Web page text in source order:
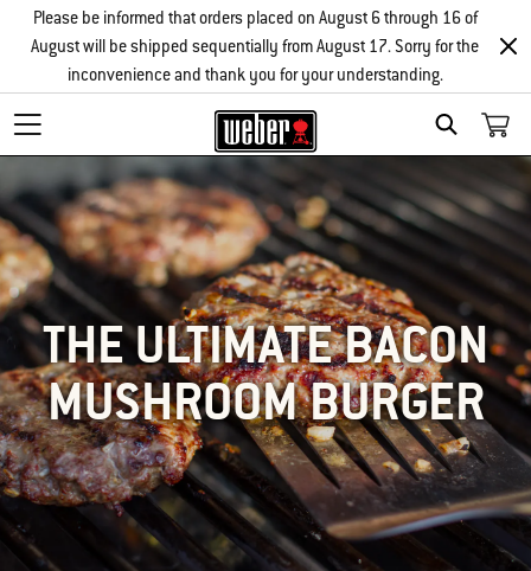
SEARCH
Please be informed that orders placed on August 6 through 16 of
August will be shipped sequentially from August 17. Sorry for the
inconvenience and thank you for your understanding.
THE ULTIMATE BACON
MUSHROOM BURGER